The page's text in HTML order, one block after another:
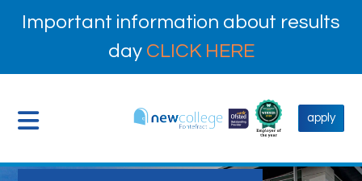
Important information about results
day CLICK HERE
apply